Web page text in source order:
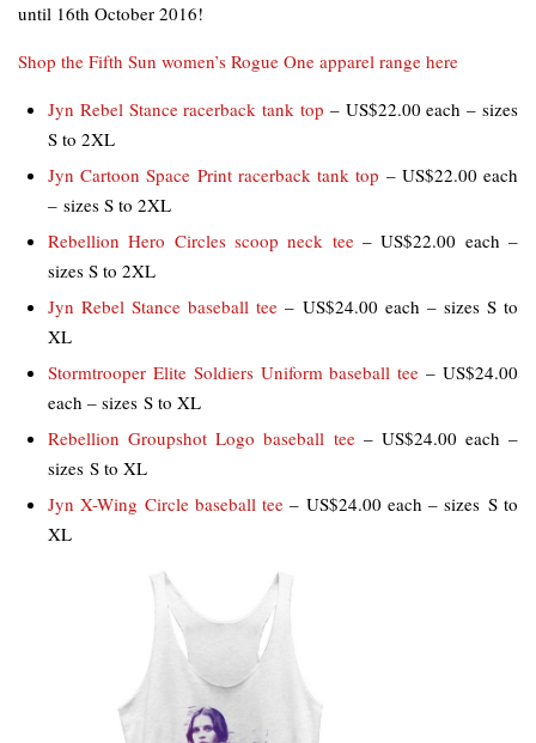
until 16th October 2016!
Shop the Fifth Sun women’s Rogue One apparel range here
Jyn Rebel Stance racerback tank top – US$22.00 each – sizes
S to 2XL
Jyn Cartoon Space Print racerback tank top – US$22.00 each
– sizes S to 2XL
Rebellion Hero Circles scoop neck tee– US$22.00 each –
sizes S to 2XL
Jyn Rebel Stance baseball tee – US$24.00 each – sizes S to
XL
Stormtrooper Elite Soldiers Uniform baseball tee – US$24.00
each – sizes S to XL
Rebellion Groupshot Logo baseball tee– US$24.00 each –
sizes S to XL
Jyn X-Wing Circle baseball tee – US$24.00 each – sizes S to
XL